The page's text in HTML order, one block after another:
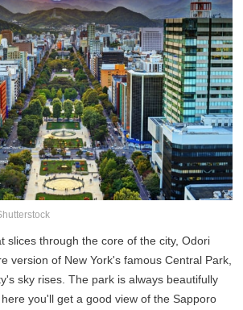
slices through the core of the city, Odori
version of New York's famous Central Park,
sky rises. The park is always beautifully
you'll get a good view of the Sapporo